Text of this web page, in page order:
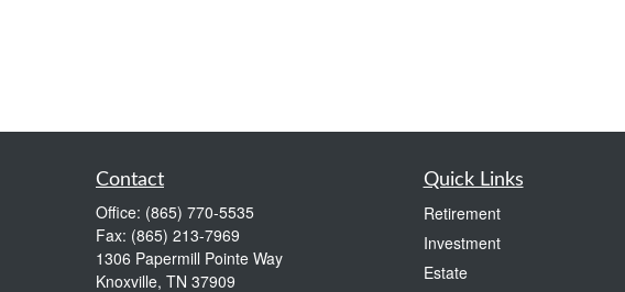
Contact
Office: (865) 770-5535
Fax: (865) 213-7969
1306 Papermill Pointe Way
Knoxville, TN 37909
Quick Links
Retirement
Investment
Estate